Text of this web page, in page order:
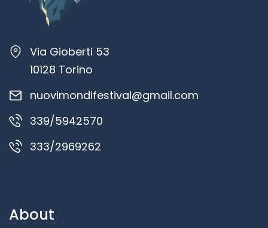
Via Gioberti 53
10128 Torino
nuovimondifestival@gmail.com
339/5942570
333/2969262
About